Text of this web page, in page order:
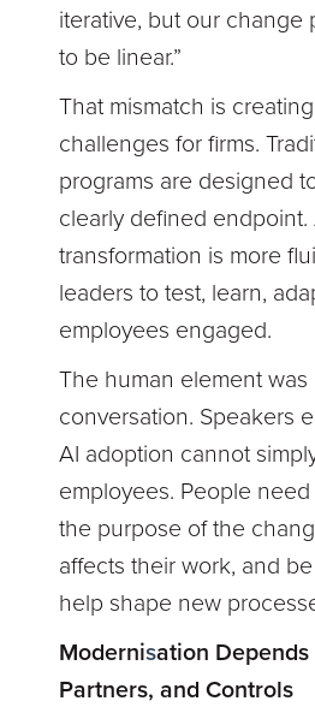
iterative, but our change
to be linear.”
That mismatch is
challenges for firms.
programs are designed
clearly defined endpoint.
transformation is more
leaders to test, learn,
employees engaged.
The human element was
conversation. Speakers
AI adoption cannot
employees. People
the purpose of the
affects their work, and
help shape new
Modernisation
Partners, and Controls